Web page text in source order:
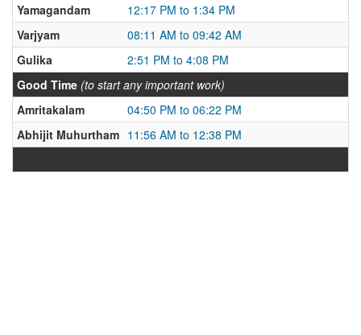
Yamagandam
12:17 PM to 1:34 PM
Varjyam
08:11 AM to 09:42 AM
Gulika
2:51 PM to 4:08 PM
Good Time (to start any important work)
Amritakalam
04:50 PM to 06:22 PM
Abhijit Muhurtham 11:56 AM to 12:38 PM